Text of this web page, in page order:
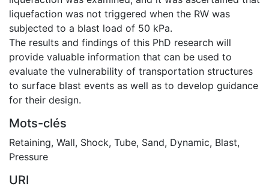
liquefaction was not triggered when the RW was
subjected to a blast load of 50 kPa.
The results and findings of this PhD research will
provide valuable information that can be used to
evaluate the vulnerability of transportation structures
to surface blast events as well as to develop guidance
for their design.
Mots-clés
Retaining, Wall, Shock, Tube, Sand, Dynamic, Blast,
Pressure
URI